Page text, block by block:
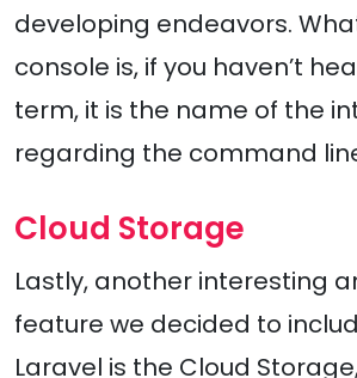
developing endeavors.
console is, if you haven’t
term, it is the name of the
regarding the command
Cloud Storage
Lastly, another interesting
feature we decided to
Laravel is the Cloud